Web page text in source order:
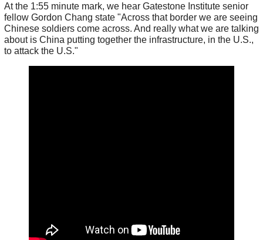
At the 1:55 minute mark, we hear Gatestone Institute senior
fellow Gordon Chang state "Across that border we are seeing
Chinese soldiers come across. And really what we are talking
about is China putting together the infrastructure, in the U.S.,
to attack the U.S."